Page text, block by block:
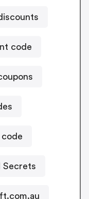
code
code
Secrets